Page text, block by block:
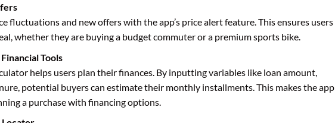
fluctuations and new offers with the app’s price alert feature. This ensures users
whether they are buying a budget commuter or a premium sports bike.
Tools
helps users plan their finances. By inputting variables like loan amount,
potential buyers can estimate their monthly installments. This makes the app
a purchase with financing options.